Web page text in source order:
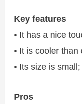
Key features
• It has a nice
• It is cooler
• Its size is
Pros